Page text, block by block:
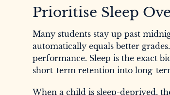
Prioritise Sleep
Many students stay up past
automatically equals better
performance. Sleep is the exact
short-term retention into long-
When a child is sleep-deprived,